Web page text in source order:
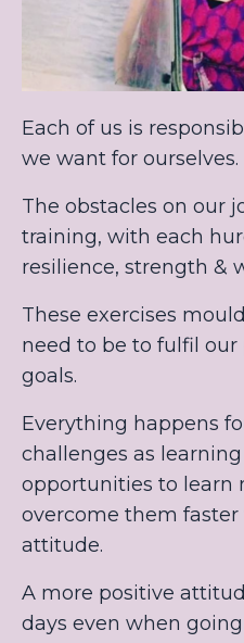
Each of us is
we want for ourselves.
The obstacles on our
training, with each
resilience, strength &
These exercises
need to be to fulfil
goals.
Everything happens
challenges as
opportunities to learn
overcome them
attitude.
A more positive
days even when